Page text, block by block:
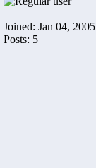
Joined: Jan 04, 2005
Posts: 5